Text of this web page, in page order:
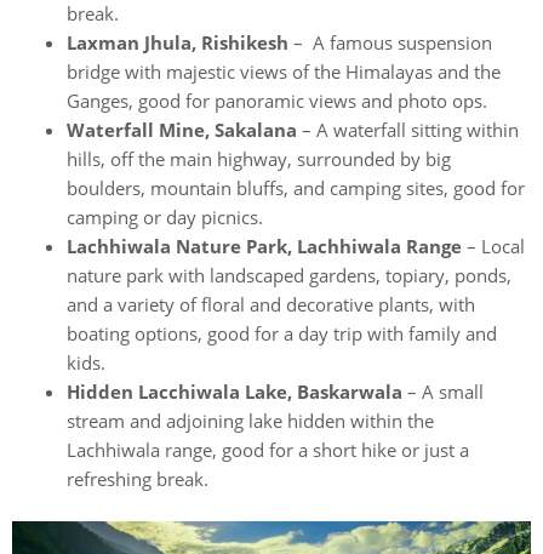
break.
Laxman Jhula, Rishikesh – A famous suspension
bridge with majestic views of the Himalayas and the
Ganges, good for panoramic views and photo ops.
Waterfall Mine, Sakalana – A waterfall sitting within
hills, off the main highway, surrounded by big
boulders, mountain bluffs, and camping sites, good for
camping or day picnics.
Lachhiwala Nature Park, Lachhiwala Range – Local
nature park with landscaped gardens, topiary, ponds,
and a variety of floral and decorative plants, with
boating options, good for a day trip with family and
kids.
Hidden Lacchiwala Lake, Baskarwala – A small
stream and adjoining lake hidden within the
Lachhiwala range, good for a short hike or just a
refreshing break.